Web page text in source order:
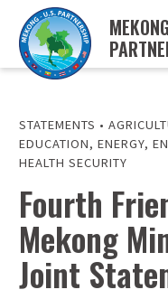
ABOUT
MUSP PLAN OF
PARTNERS
EVENTS
NEWS & RESOURCES
MUSP SEMI-
TRADE AND
MEKONG WATER DATA
STATEMENTS •
EDUCATION, ENERGY,
HEALTH SECURITY
Fourth
Mekong
Joint